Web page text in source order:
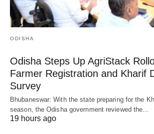
ODISHA
Odisha Steps Up AgriStack
Farmer Registration and Kharif
Survey
Bhubaneswar: With the state preparing for the
season, the Odisha government reviewed the…
19 hours ago